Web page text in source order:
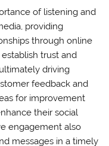
of listening and
providing
through online
trust and
driving
feedback and
for improvement
their social
engagement also
messages in a timely